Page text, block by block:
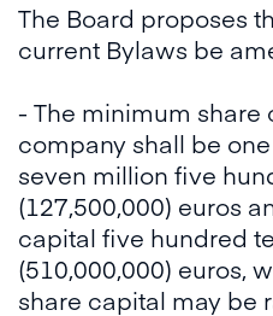
The Board proposes
current Bylaws be
- The minimum share
company shall be
seven million five
(127,500,000) euros
capital five hundred
(510,000,000) euros,
share capi­tal may